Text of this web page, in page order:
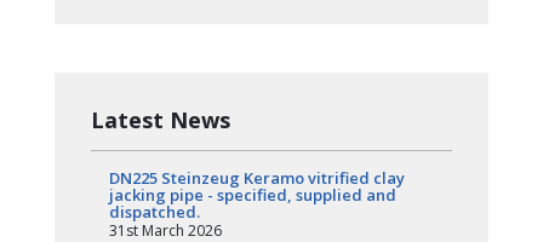
Latest News
DN225 Steinzeug Keramo vitrified clay
jacking pipe - specified, supplied and
dispatched.
31st March 2026